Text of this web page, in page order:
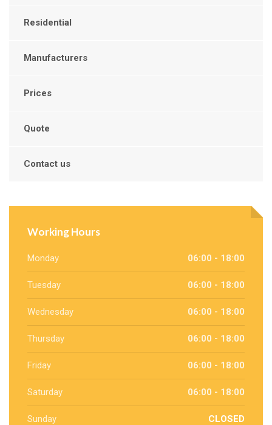
Residential
Manufacturers
Prices
Quote
Contact us
Working Hours
Monday 06:00 - 18:00
Tuesday 06:00 - 18:00
Wednesday 06:00 - 18:00
Thursday 06:00 - 18:00
Friday 06:00 - 18:00
Saturday 06:00 - 18:00
Sunday CLOSED